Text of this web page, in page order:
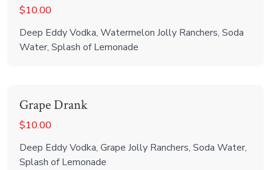
$10.00
Deep Eddy Vodka, Watermelon Jolly Ranchers, Soda
Water, Splash of Lemonade
Grape Drank
$10.00
Deep Eddy Vodka, Grape Jolly Ranchers, Soda Water,
Splash of Lemonade